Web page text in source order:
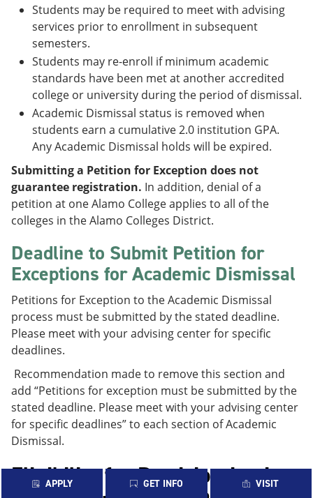
APPLY GET INFO VISIT
Students may be required to meet with advising
services prior to enrollment in subsequent
semesters.
Students may re-enroll if minimum academic
standards have been met at another accredited
college or university during the period of dismissal.
Academic Dismissal status is removed when
students earn a cumulative 2.0 institution GPA.
Any Academic Dismissal holds will be expired.
Submitting a Petition for Exception does not
guarantee registration. In addition, denial of a
petition at one Alamo College applies to all of the
colleges in the Alamo Colleges District.
Deadline to Submit Petition for
Exceptions for Academic Dismissal
Petitions for Exception to the Academic Dismissal
process must be submitted by the stated deadline.
Please meet with your advising center for specific
deadlines.
Recommendation made to remove this section and
add “Petitions for exception must be submitted by the
stated deadline. Please meet with your advising center
for specific deadlines” to each section of Academic
Dismissal.
Eligibility for Participation in